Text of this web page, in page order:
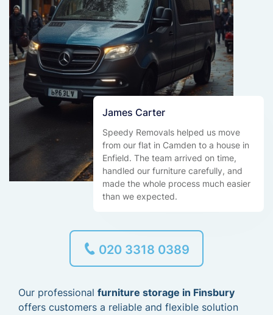
James Carter
Speedy Removals helped us move
from our flat in Camden to a house in
Enfield. The team arrived on time,
handled our furniture carefully, and
made the whole process much easier
than we expected.
020 3318 0389
Our professional furniture storage in Finsbury
offers customers a reliable and flexible solution